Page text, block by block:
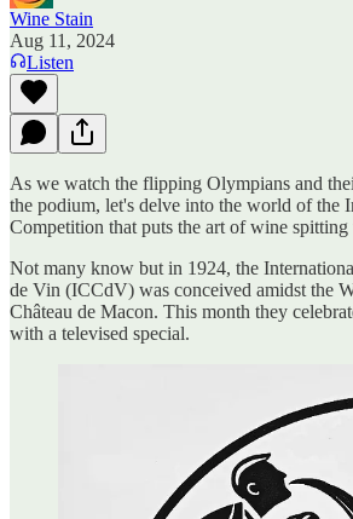
Wine Stain
Aug 11, 2024
Listen
As we watch the flipping Olympians and
the podium, let's delve into the world of the
Competition that puts the art of wine spitting
Not many know but in 1924, the
de Vin (ICCdV) was conceived amidst the
Château de Macon. This month they
with a televised special.